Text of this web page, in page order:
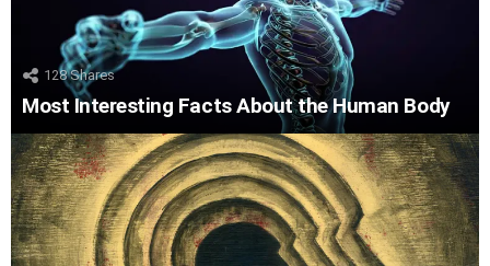
128Shares
Most Interesting Facts About the Human Body